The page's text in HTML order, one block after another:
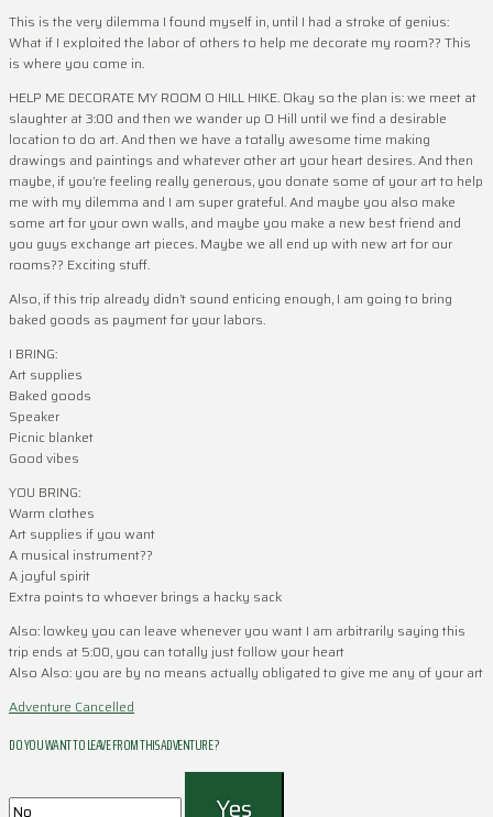
This is the very dilemma I found myself in, until I had a stroke of genius:
What if I exploited the labor of others to help me decorate my room?? This
is where you come in.
HELP ME DECORATE MY ROOM O HILL HIKE. Okay so the plan is: we meet at
slaughter at 3:00 and then we wander up O Hill until we find a desirable
location to do art. And then we have a totally awesome time making
drawings and paintings and whatever other art your heart desires. And then
maybe, if you’re feeling really generous, you donate some of your art to help
me with my dilemma and I am super grateful. And maybe you also make
some art for your own walls, and maybe you make a new best friend and
you guys exchange art pieces. Maybe we all end up with new art for our
rooms?? Exciting stuff.
Also, if this trip already didn’t sound enticing enough, I am going to bring
baked goods as payment for your labors.
I BRING:
Art supplies
Baked goods
Speaker
Picnic blanket
Good vibes
YOU BRING:
Warm clothes
Art supplies if you want
A musical instrument??
A joyful spirit
Extra points to whoever brings a hacky sack
Also: lowkey you can leave whenever you want I am arbitrarily saying this
trip ends at 5:00, you can totally just follow your heart
Also Also: you are by no means actually obligated to give me any of your art
Adventure Cancelled
DO YOU WANT TO LEAVE FROM THIS ADVENTURE ?